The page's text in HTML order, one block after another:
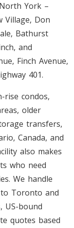
York –
Village, Don
Bathurst
and
Finch Avenue,
401.
rise condos,
older
transfers,
Canada, and
also makes
who need
We handle
Toronto and
US-bound
quotes based